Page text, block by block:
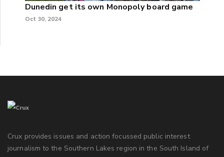
Dunedin get its own Monopoly board game
Oct 30, 2024
Crux provides issues and action focussed public interest
journalism to the Southern Lakes region in the South Island of